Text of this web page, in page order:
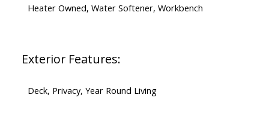
Heater Owned, Water Softener, Workbench
Exterior Features:
Deck, Privacy, Year Round Living